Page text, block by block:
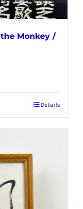
Monkey /
Details